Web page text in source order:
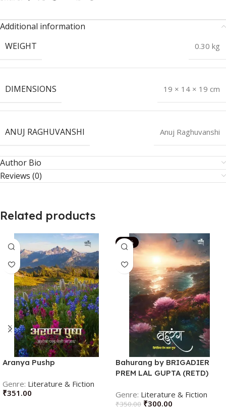
Additional information
WEIGHT
0.30 kg
DIMENSIONS 19 × 14 × 19 cm
ANUJ RAGHUVANSHI Anuj Raghuvanshi
Author Bio
Reviews (0)
Related products
Aranya Pushp
Literature & Fiction
₹351.00
-14%
Bahurang by BRIGADIER
PREM LAL GUPTA (RETD)
Literature & Fiction
₹350.00 ₹300.00